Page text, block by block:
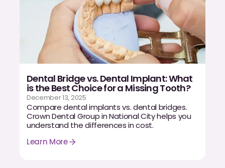
Dental Bridge vs. Dental Implant: What
is the Best Choice for a Missing Tooth?
December 13, 2025
Compare dental implants vs. dental bridges.
Crown Dental Group in National City helps you
understand the differences in cost.
Learn More